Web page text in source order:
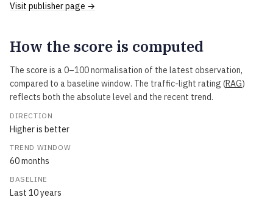
Visit publisher page →
How the score is computed
The score is a 0–100 normalisation of the latest observation,
compared to a baseline window. The traffic-light rating (RAG)
reflects both the absolute level and the recent trend.
DIRECTION
Higher is better
TREND WINDOW
60months
BASELINE
Last 10years